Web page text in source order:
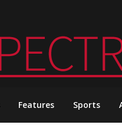
Features Sports